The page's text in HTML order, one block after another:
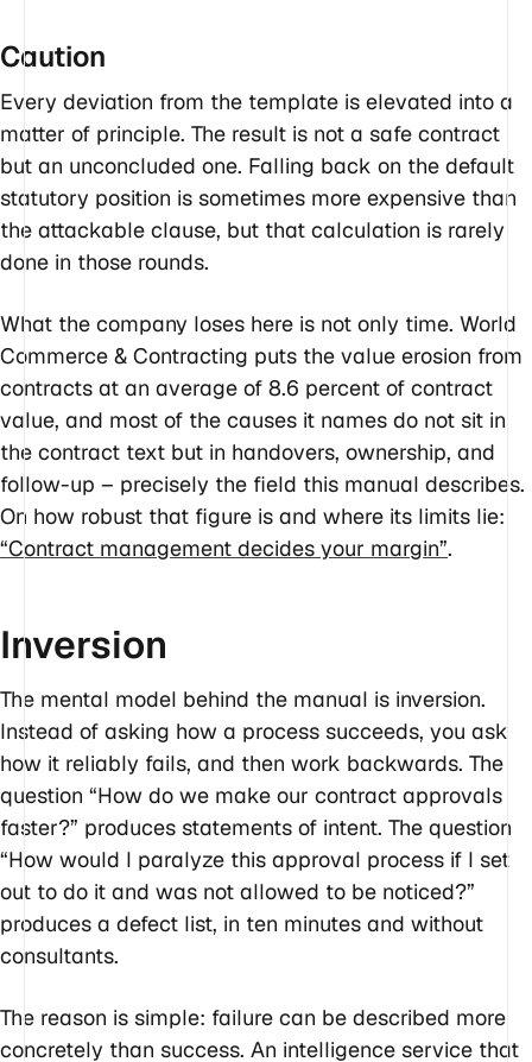
Caution
Every deviation from the template is elevated into a
matter of principle. The result is not a safe contract
but an unconcluded one. Falling back on the default
statutory position is sometimes more expensive than
the attackable clause, but that calculation is rarely
done in those rounds.
What the company loses here is not only time. World
Commerce & Contracting puts the value erosion from
contracts at an average of 8.6 percent of contract
value, and most of the causes it names do not sit in
the contract text but in handovers, ownership, and
follow-up – precisely the field this manual describes.
On how robust that figure is and where its limits lie:
“Contract management decides your margin”.
Inversion
The mental model behind the manual is inversion.
Instead of asking how a process succeeds, you ask
how it reliably fails, and then work backwards. The
question “How do we make our contract approvals
faster?” produces statements of intent. The question
“How would I paralyze this approval process if I set
out to do it and was not allowed to be noticed?”
produces a defect list, in ten minutes and without
consultants.
The reason is simple: failure can be described more
concretely than success. An intelligence service that